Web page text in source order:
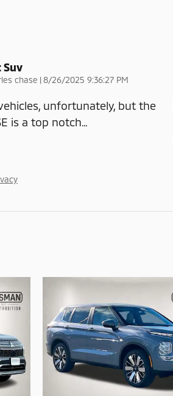
Suv
chase |on
8/26/2025 9:36:27 PM
unfortunately, but the
is a top notch…